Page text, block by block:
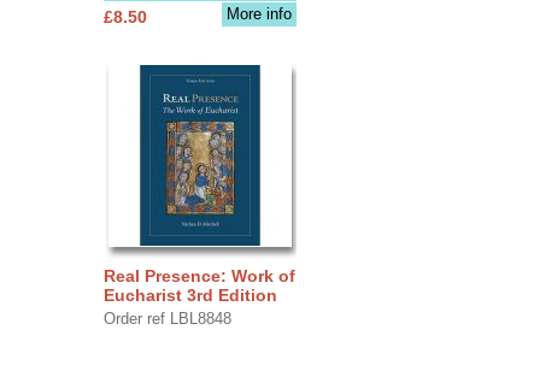
More info
£8.50
Real Presence: Work of
Eucharist 3rd Edition
Order ref LBL8848